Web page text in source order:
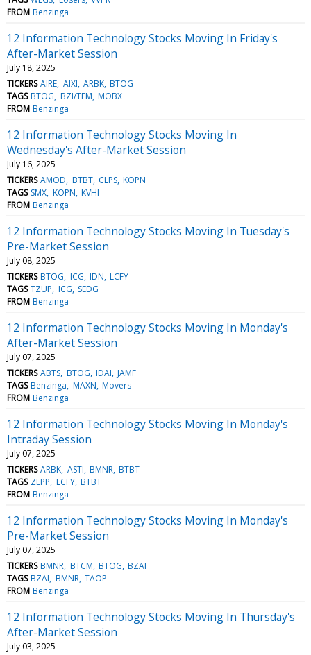
FROM Benzinga
12 Information Technology Stocks Moving In Friday's
After-Market Session
July 18, 2025
TICKERS AIRE AIXI ARBK BTOG
TAGS BTOG BZI/TFM MOBX
FROM Benzinga
12 Information Technology Stocks Moving In
Wednesday's After-Market Session
July 16, 2025
TICKERS AMOD BTBT CLPS KOPN
TAGS SMX KOPN KVHI
FROM Benzinga
12 Information Technology Stocks Moving In Tuesday's
Pre-Market Session
July 08, 2025
TICKERS BTOG ICG IDN LCFY
TAGS TZUP ICG SEDG
FROM Benzinga
12 Information Technology Stocks Moving In Monday's
After-Market Session
July 07, 2025
TICKERS ABTS BTOG IDAI JAMF
TAGS Benzinga MAXN Movers
FROM Benzinga
12 Information Technology Stocks Moving In Monday's
Intraday Session
July 07, 2025
TICKERS ARBK ASTI BMNR BTBT
TAGS ZEPP LCFY BTBT
FROM Benzinga
12 Information Technology Stocks Moving In Monday's
Pre-Market Session
July 07, 2025
TICKERS BMNR BTCM BTOG BZAI
TAGS BZAI BMNR TAOP
FROM Benzinga
12 Information Technology Stocks Moving In Thursday's
After-Market Session
July 03, 2025